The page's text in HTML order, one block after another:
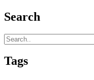
Search
Tags